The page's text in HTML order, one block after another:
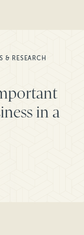
& RESEARCH
in a